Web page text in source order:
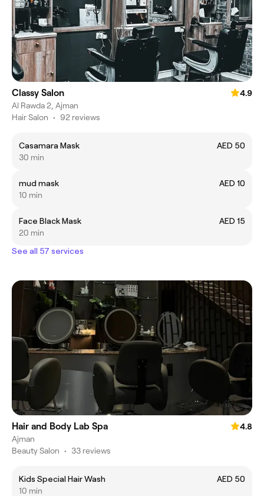
Classy Salon
4.9
Al Rawda 2, Ajman
Hair Salon • 92 reviews
Casamara Mask
AED 50
30 min
mud mask
AED 10
10 min
Face Black Mask
AED 15
20 min
See all 57 services
Hair and Body Lab Spa
4.8
Ajman
Beauty Salon • 33 reviews
Kids Special Hair Wash
AED 50
10 min